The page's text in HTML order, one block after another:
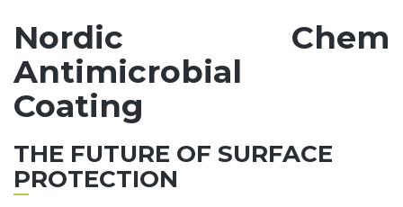
Nordic Chem
Antimicrobial
Coating
THE FUTURE OF SURFACE
PROTECTION